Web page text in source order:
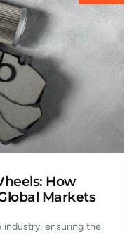
How
Markets
industry, ensuring the